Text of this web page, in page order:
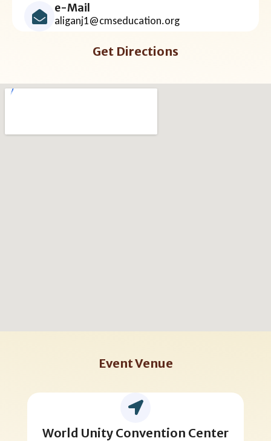
e-Mail
aliganj1@cmseducation.org
Get Directions
Event Venue
World Unity Convention Center